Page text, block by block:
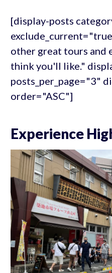
[display-posts
other great tours and
think you'll like."
posts_per_page="3"
order="ASC"]
Experience